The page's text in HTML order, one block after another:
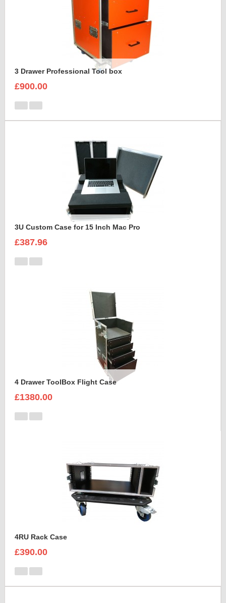
3 Drawer Professional Tool box
£900.00
3U Custom Case for 15 Inch Mac Pro
£387.96
4 Drawer ToolBox Flight Case
£1380.00
4RU Rack Case
£390.00